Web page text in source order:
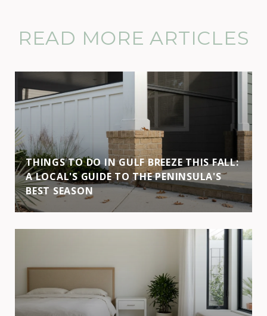
READ MORE ARTICLES
THINGS TO DO IN GULF BREEZE THIS FALL:
A LOCAL'S GUIDE TO THE PENINSULA'S
BEST SEASON